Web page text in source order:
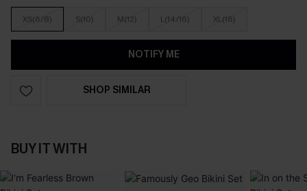
XS(6/8) S(10) M(12) L(14/16) XL(18)
NOTIFY ME
SHOP SIMILAR
BUY IT WITH